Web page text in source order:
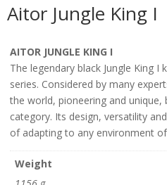
Aitor Jungle King I
AITOR JUNGLE KING I
The legendary black Jungle King I
series. Considered by many
the world, pioneering and
category. Its design, versatility
of adapting to any environment
Weight